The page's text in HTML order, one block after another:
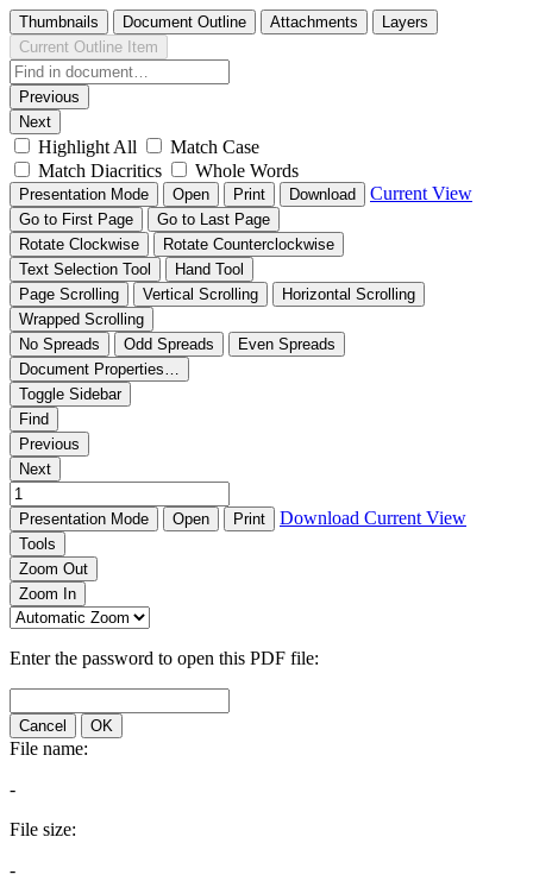
Thumbnails Document Outline Attachments
Layers
Current Outline Item
Previous
Next
Highlight All
Match Case
Match Diacritics
Whole Words
Presentation Mode Open Print Download Current View
Go to First Page
Go to Last Page
Rotate Clockwise
Rotate Counterclockwise
Text Selection Tool
Hand Tool
Page Scrolling
Vertical Scrolling
Horizontal Scrolling
Wrapped Scrolling
No Spreads
Odd Spreads
Even Spreads
Document Properties…
Toggle Sidebar
Find
Previous
Next
Presentation Mode Open Print Download Current View
Tools
Zoom Out
Zoom In
Enter the password to open this PDF file:
Cancel OK
File name:
-
File size:
-